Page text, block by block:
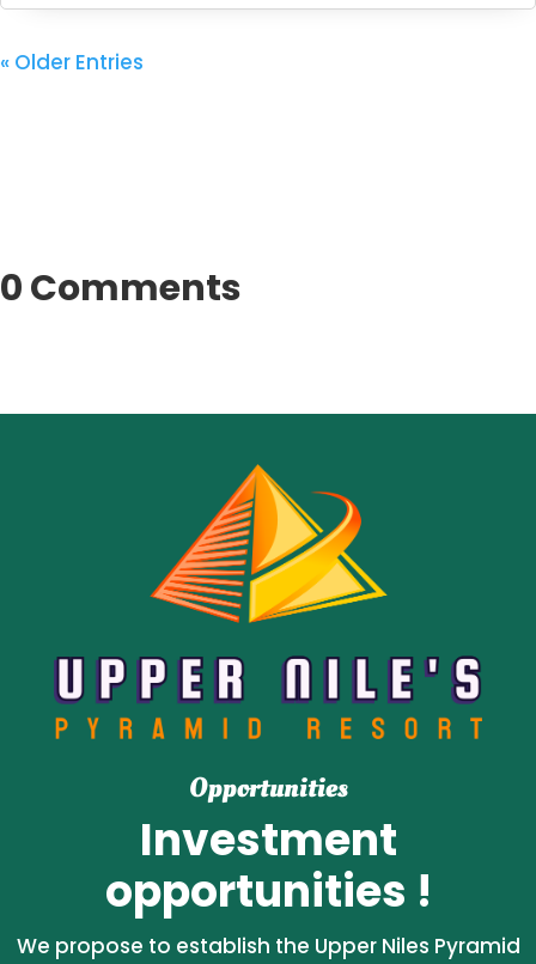
« Older Entries
0 Comments
Opportunities
Investment
opportunities !
We propose to establish the Upper Niles Pyramid